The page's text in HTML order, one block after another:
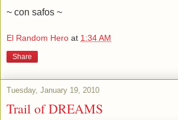
~ con safos ~
El Random Hero at 1:34 AM
Share
Tuesday, January 19, 2010
Trail of DREAMS